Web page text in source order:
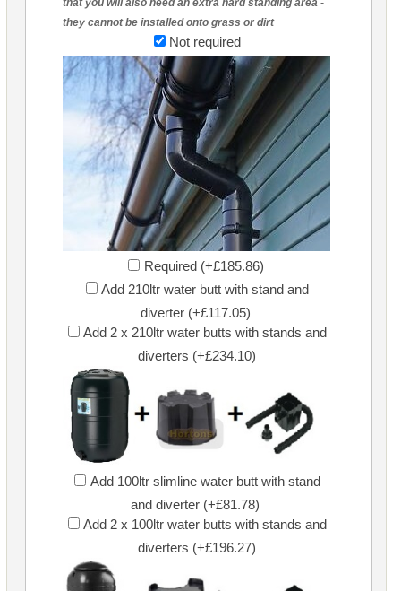
that you will also need an extra hard standing area -
they cannot be installed onto grass or dirt
Not required
Required (+£185.86)
Add 210ltr water butt with stand and
diverter (+£117.05)
Add 2 x 210ltr water butts with stands and
diverters (+£234.10)
Add 100ltr slimline water butt with stand
and diverter (+£81.78)
Add 2 x 100ltr water butts with stands and
diverters (+£196.27)